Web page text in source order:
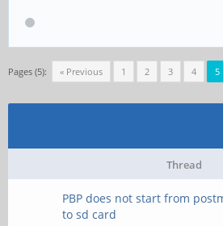
Pages (5): « Previous 1 2 3 4 5
Thread
PBP does not start from
to sd card